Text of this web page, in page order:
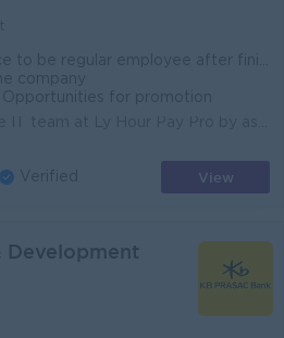
regular employee after finishing internship period.
company
Opportunities for promotion
Verified View
Development